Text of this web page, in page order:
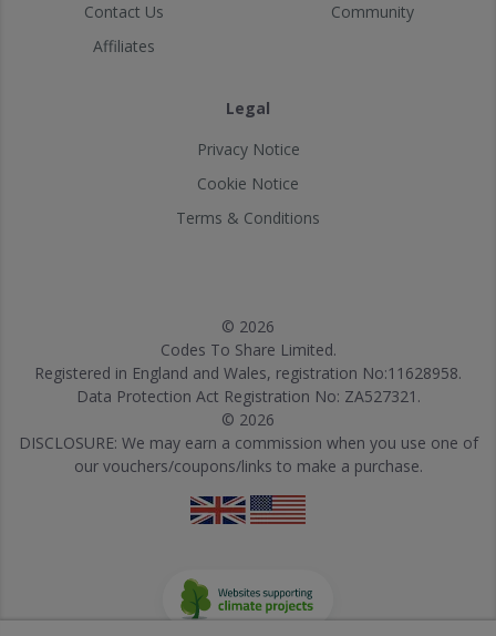
Contact Us
Affiliates
Community
Legal
Privacy Notice
Cookie Notice
Terms & Conditions
© 2026
Codes To Share Limited.
Registered in England and Wales, registration No:11628958.
Data Protection Act Registration No: ZA527321.
© 2026
DISCLOSURE: We may earn a commission when you use one of
our vouchers/coupons/links to make a purchase.